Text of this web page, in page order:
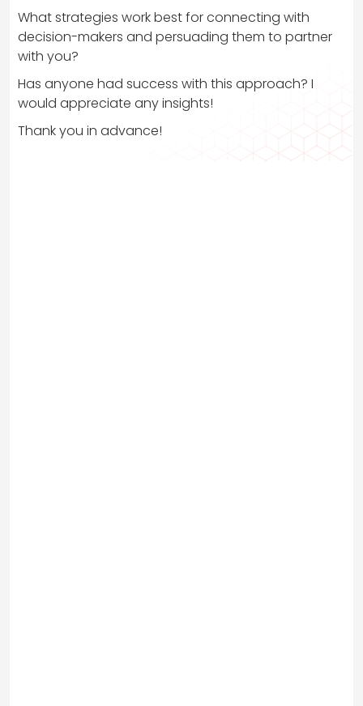
What strategies work best for connecting with
decision-makers and persuading them to partner
with you?
Has anyone had success with this approach? I
would appreciate any insights!
Thank you in advance!